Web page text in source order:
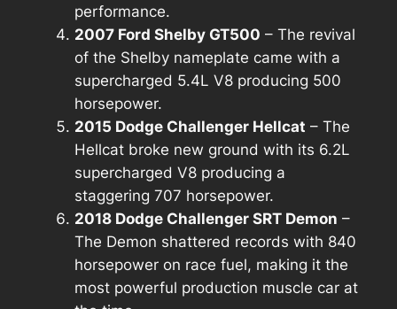
performance.
2007 Ford Shelby GT500 – The revival
of the Shelby nameplate came with a
supercharged 5.4L V8 producing 500
horsepower.
2015 Dodge Challenger Hellcat – The
Hellcat broke new ground with its 6.2L
supercharged V8 producing a
staggering 707 horsepower.
2018 Dodge Challenger SRT Demon –
The Demon shattered records with 840
horsepower on race fuel, making it the
most powerful production muscle car at